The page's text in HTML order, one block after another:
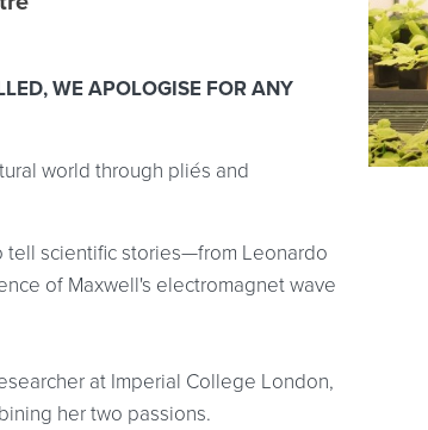
WE APOLOGISE FOR ANY
world through pliés and
tell scientific stories—from Leonardo
of Maxwell's electromagnet wave
at Imperial College London,
her two passions.